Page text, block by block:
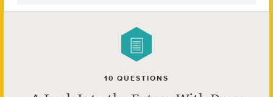
10 QUESTIONS